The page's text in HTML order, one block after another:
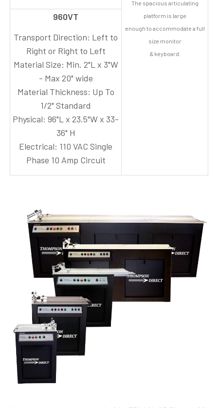
The spacious articulating
platform is large
enough to accommodate a full
size monitor
& keyboard.
960VT
Transport Direction: Left to
Right or Right to Left
Material Size: Min. 2"L x 3"W
- Max 20" wide
Material Thickness: Up To
1/2" Standard
Physical: 96"L x 23.5"W x 33-
36" H
Electrical: 110 VAC Single
Phase 10 Amp Circuit